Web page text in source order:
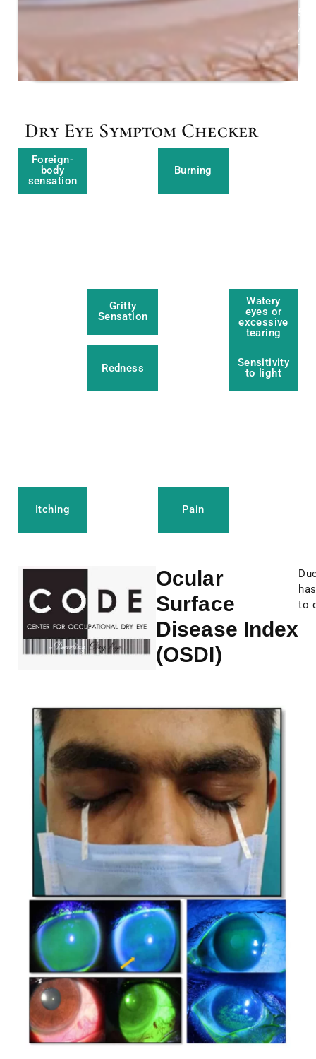
5
/
-2
Dry Eye Symptom Checker
Foreign-
body
sensation
Gritty
Sensation
Burning
Watery
eyes or
excessive
tearing
Itching
Redness
Pain
Sensitivity
to light
Ocular
Surface
Disease Index
(OSDI)
to